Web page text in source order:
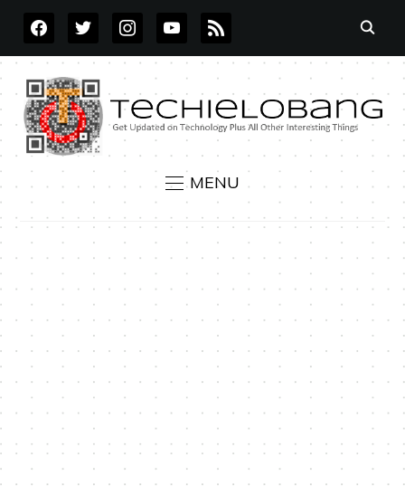
FACEBOOKTWITTERINSTAGRAMYOUTUBE
RSS
MENU